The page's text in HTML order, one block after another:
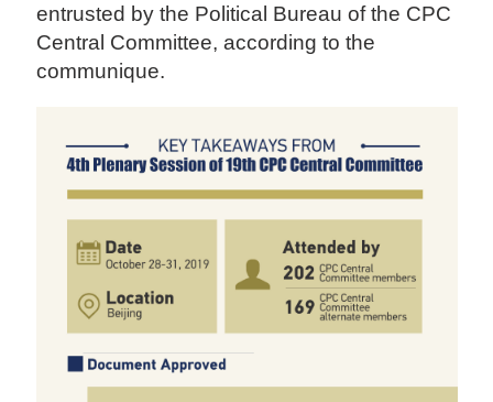
entrusted by the Political Bureau of the CPC
Central Committee, according to the
communique.